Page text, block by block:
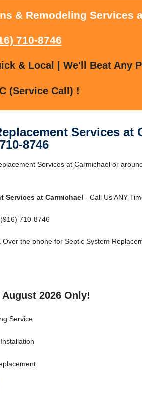
& Remodeling Services
710-8746
& Local | We'll Beat Any
(Service Call) !
Services at
8746
Services at Carmichael or
Services at Carmichael - Call Us ANY-
710-8746
Over the phone for Septic System
2026 Only!
Service